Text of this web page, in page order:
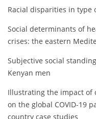
Racial disparities in
Social determinants of
crises: the eastern
Subjective social
Kenyan men
Illustrating the impact of
on the global COVID-19
country case studies